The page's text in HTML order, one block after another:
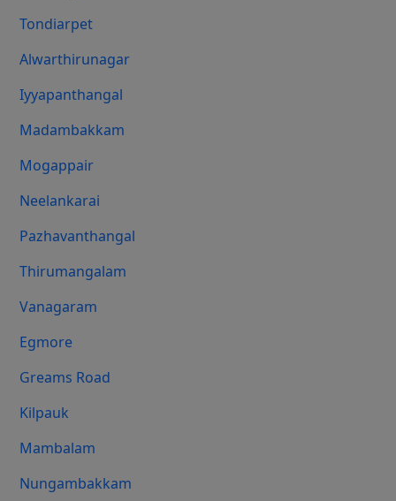
Tondiarpet
Alwarthirunagar
Iyyapanthangal
Madambakkam
Mogappair
Neelankarai
Pazhavanthangal
Thirumangalam
Vanagaram
Egmore
Greams Road
Kilpauk
Mambalam
Nungambakkam